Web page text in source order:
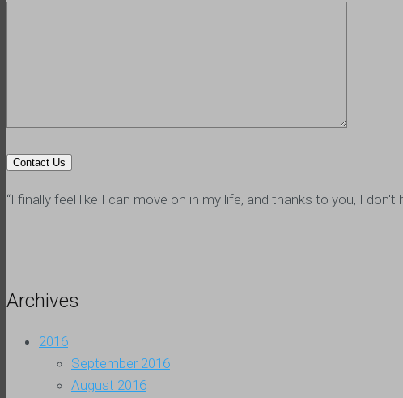
“I finally feel like I can move on in my life, and thanks to you, I
Archives
2016
September 2016
August 2016